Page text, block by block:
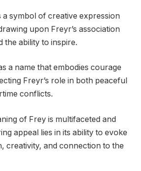
a symbol of creative expression
upon Freyr’s association
the ability to inspire.
a name that embodies courage
Freyr’s role in both peaceful
conflicts.
of Frey is multifaceted and
appeal lies in its ability to evoke
creativity, and connection to the